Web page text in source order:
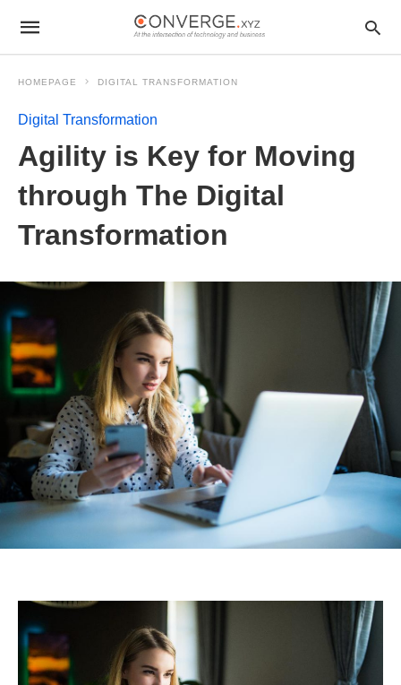
HOMEPAGE DIGITAL TRANSFORMATION
Digital Transformation
Agility is Key for Moving
through The Digital
Transformation